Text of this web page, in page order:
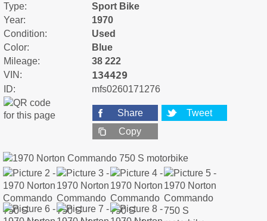
Type:
Sport Bike
Year:
1970
Condition:
Used
Color:
Blue
Mileage:
38 222
VIN:
134429
ID: mfs0260171276
Share
Tweet
Copy